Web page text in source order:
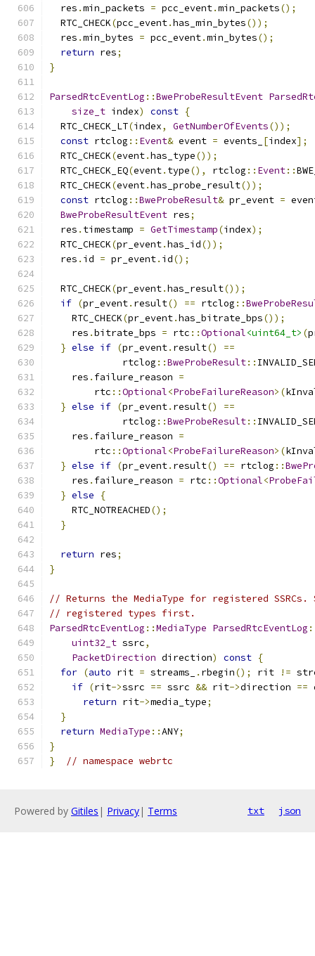
  res
.min_packets = pcc_event.min_packets();
  RTC_CHECK
(pcc_event.has_min_bytes());
  res
.min_bytes = pcc_event.min_bytes();
return res;
}
ParsedRtcEventLog ::BweProbeResultEvent
size_t index) const {
  RTC_CHECK_LT
(index, GetNumberOfEvents());
const rtclog :: Event& event = events_ [index];
  RTC_CHECK
(event.has_type());
  RTC_CHECK_EQ
(event. type(), rtclog :: Event::
  RTC_CHECK
(event.has_probe_result());
const rtclog ::BweProbeResult& pr_event =
BweProbeResultEvent res;
  res
. timestamp = GetTimestamp(index);
  RTC_CHECK
(pr_event.has_id());
  res
. id = pr_event. id();
  RTC_CHECK
(pr_event.has_result());
if (pr_event. result() == rtclog ::
    RTC_CHECK
(pr_event.has_bitrate_bps());
    res
.bitrate_bps = rtc ::Optional<uint64_t> (
} else if (pr_event. result()
==
             rtclog
::BweProbeResult::
    res
. failure_reason =
        rtc
::Optional<ProbeFailureReason>(
} else if (pr_event. result()
==
             rtclog
::BweProbeResult::
    res
. failure_reason =
        rtc
::Optional<ProbeFailureReason>(
} else if (pr_event. result() == rtclog ::
    res
. failure_reason = rtc ::Optional<
} else
{
    RTC_NOTREACHED
();
}
return res;
}
// Returns the MediaType for registered
// registered types first.
ParsedRtcEventLog ::MediaType ParsedRtcEventLog
uint32_t ssrc,
PacketDirection direction) const {
for (auto rit = streams_ . rbegin(); rit !=
if (rit->ssrc == ssrc && rit->direction ==
return rit->media_type;
}
return MediaType ::ANY;
}
}
// namespace webrtc
Powered by Gitiles | Privacy| Terms txt json